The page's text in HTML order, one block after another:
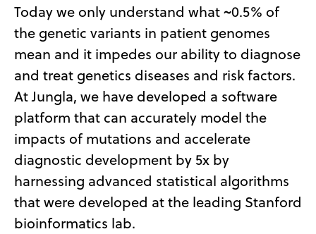
Today we only understand what ~0.5% of
the genetic variants in patient genomes
mean and it impedes our ability to diagnose
and treat genetics diseases and risk factors.
At Jungla, we have developed a software
platform that can accurately model the
impacts of mutations and accelerate
diagnostic development by 5x by
harnessing advanced statistical algorithms
that were developed at the leading Stanford
bioinformatics lab.